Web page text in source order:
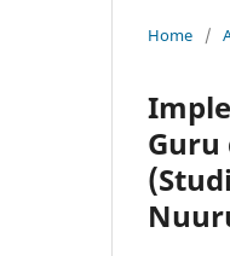
Home /